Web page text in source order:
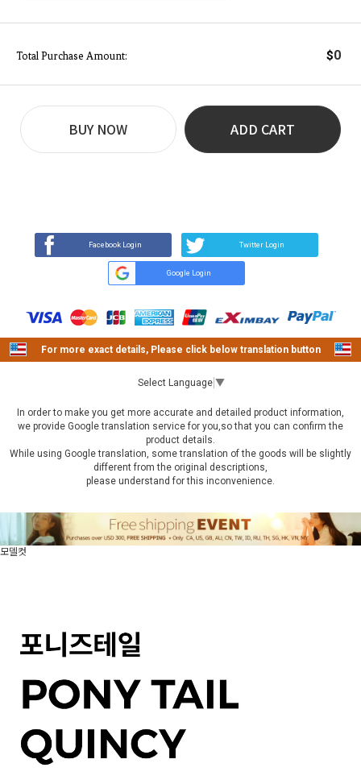
Total Purchase Amount: $0
BUY NOW ADD CART
Facebook Login Twitter Login
Google Login
For more exact details, Please click below translation button
Select Language ▼
In order to make you get more accurate and detailed product information,
we provide Google translation service for you,so that you can confirm the
product details.
While using Google translation, some translation of the goods will be slightly
different from the original descriptions,
please understand for this inconvenience.
모델컷